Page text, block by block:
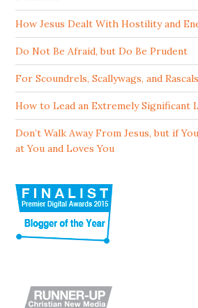
How Jesus Dealt With Hostility and
Do Not Be Afraid, but Do Be Prudent
For Scoundrels, Scallywags, and
How to Lead an Extremely Significant
Don’t Walk Away From Jesus, but if
at You and Loves You